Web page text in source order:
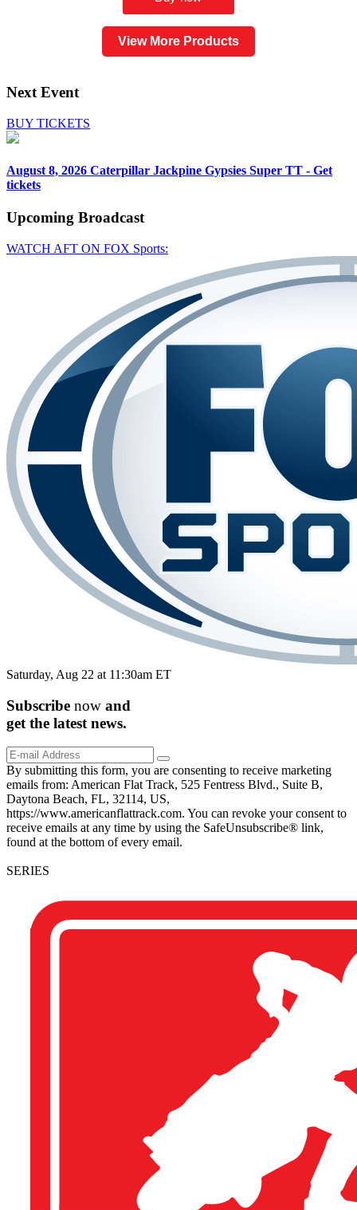
View More Products
Next Event
BUY TICKETS
August 8, 2026 Caterpillar Jackpine Gypsies Super TT - Get
tickets
Upcoming Broadcast
WATCH AFT ON FOX Sports:
Saturday, Aug 22 at 11:30am ET
Subscribe now and
get the latest news.
By submitting this form, you are consenting to receive marketing
emails from: American Flat Track, 525 Fentress Blvd., Suite B,
Daytona Beach, FL, 32114, US,
https://www.americanflattrack.com. You can revoke your consent to
receive emails at any time by using the SafeUnsubscribe® link,
found at the bottom of every email.
SERIES